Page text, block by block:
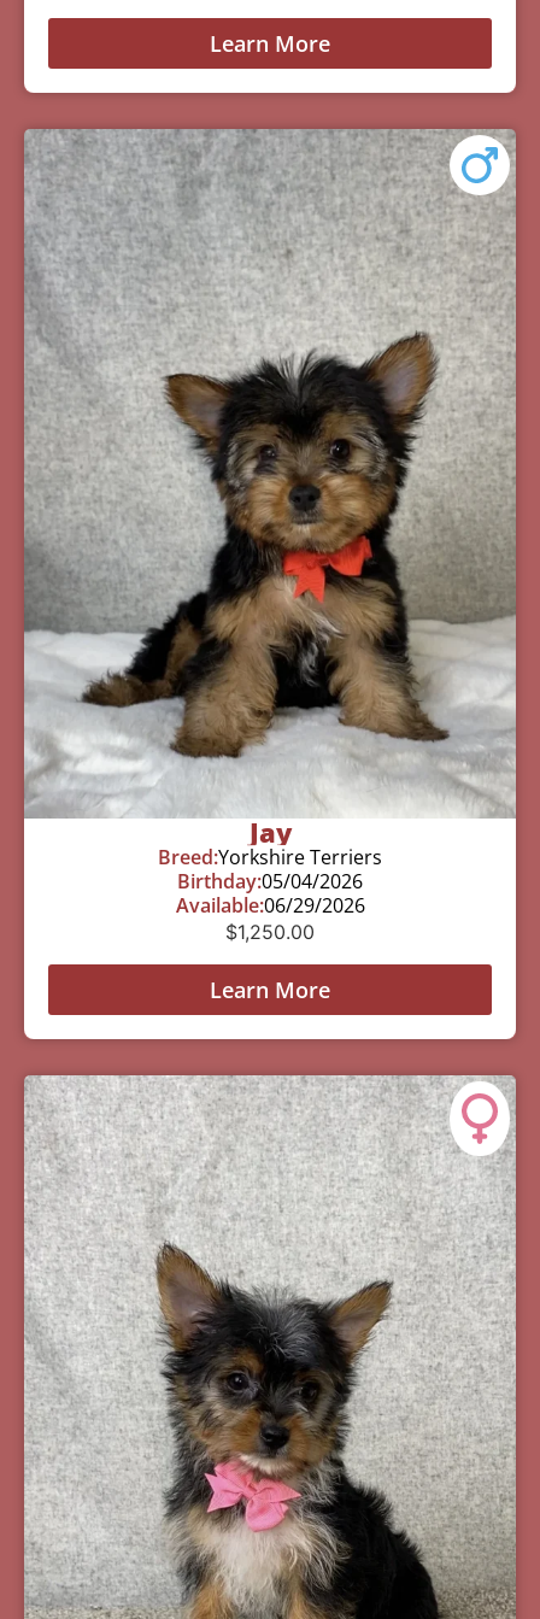
Learn More
Jay
Breed:Yorkshire Terriers
Birthday:05/04/2026
Available:06/29/2026
$1,250.00
Learn More